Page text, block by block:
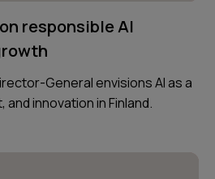
responsible AI
General envisions AI as a
innovation in Finland.